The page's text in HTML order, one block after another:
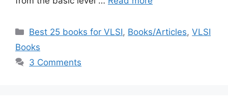
Categories
Best 25 books for VLSI, Books/Articles,VLSI
Books
3 Comments